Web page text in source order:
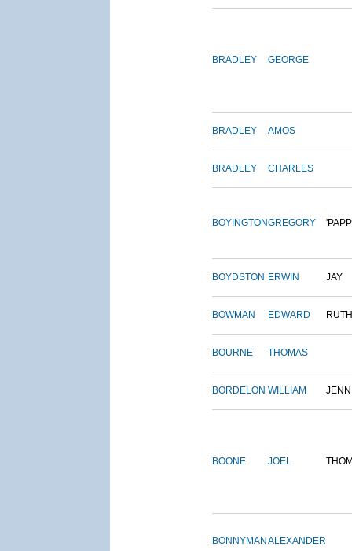
BRADLEY GEORGE
BRADLEY AMOS
BRADLEY CHARLES
BOYINGTONGREGORY
BOYDSTON ERWIN JAY
BOWMAN EDWARD
BOURNE THOMAS
BORDELON WILLIAM
BOONE JOEL
BONNYMAN ALEXANDER